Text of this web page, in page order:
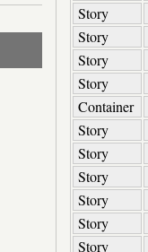
Story
Story
Story
Story
Container
Story
Story
Story
Story
Story
Story